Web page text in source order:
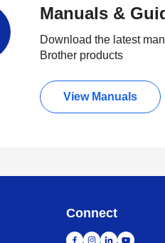
Manuals &
Download the latest
Brother products
View Manuals
Connect